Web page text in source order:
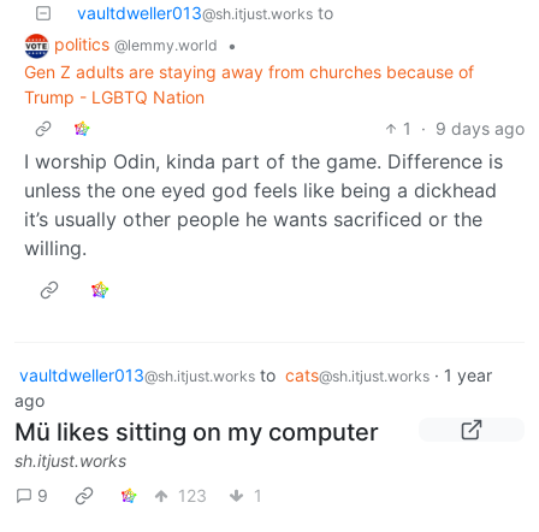
vaultdweller013@sh.itjust.works to
politics @lemmy.world
•
Gen Z adults are staying away from churches because of
Trump - LGBTQ Nation
1
· 9 days ago
I worship Odin, kinda part of the game. Difference is
unless the one eyed god feels like being a dickhead
it’s usually other people he wants sacrificed or the
willing.
vaultdweller013@sh.itjust.works to cats@sh.itjust.works · 1 year
ago
Mü likes sitting on my computer
sh.itjust.works
9
123 1